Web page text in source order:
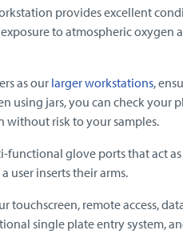
provides excellent
to atmospheric oxygen
as our larger workstations,
jars, you can check your
without risk to your samples.
glove ports that act as
user inserts their arms.
touchscreen, remote access,
single plate entry system,